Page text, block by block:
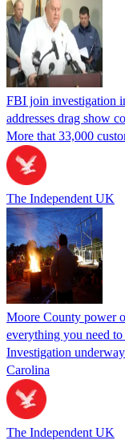
FBI join investigation
addresses drag show
More that 33,000
The Independent UK
Moore County power
everything you need
Investigation
Carolina
The Independent UK